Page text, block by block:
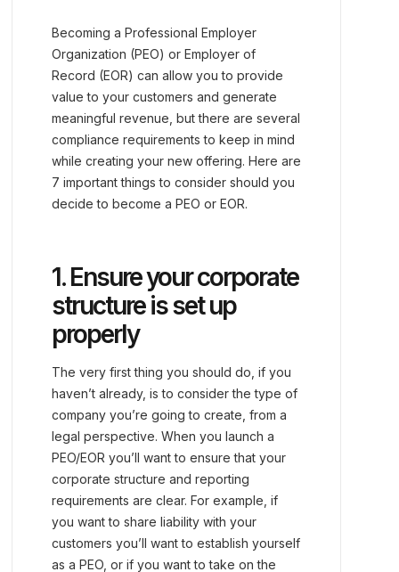
Becoming a Professional Employer
Organization (PEO) or Employer of
Record (EOR) can allow you to provide
value to your customers and generate
meaningful revenue, but there are several
compliance requirements to keep in mind
while creating your new offering. Here are
7 important things to consider should you
decide to become a PEO or EOR.
1. Ensure your corporate
structure is set up
properly
The very first thing you should do, if you
haven’t already, is to consider the type of
company you’re going to create, from a
legal perspective. When you launch a
PEO/EOR you’ll want to ensure that your
corporate structure and reporting
requirements are clear. For example, if
you want to share liability with your
customers you’ll want to establish yourself
as a PEO, or if you want to take on the